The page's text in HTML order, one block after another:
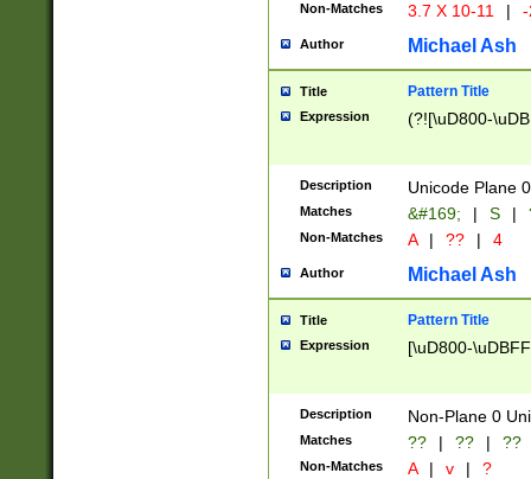
Non-Matches 3.7 X 10-11 |
Author Michael Ash
Title Pattern Title
Expression (?![\uD800-
Description Unicode Plane
Matches &#169; | S |
Non-Matches A | ?? | 4
Author Michael Ash
Title Pattern Title
Expression [\uD800-
Description Non-Plane 0
Matches ?? | ?? | ??
Non-Matches A | v | ?